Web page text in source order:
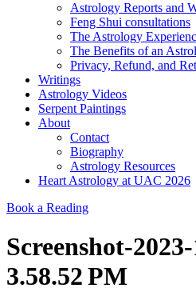
Astrology Reports and
Feng Shui consultations
The Astrology
The Benefits of an
Privacy, Refund, and
Writings
Astrology Videos
Serpent Paintings
About
Contact
Biography
Astrology Resources
Heart Astrology at UAC 2026
Book a Reading
Screenshot-
3.58.52 PM